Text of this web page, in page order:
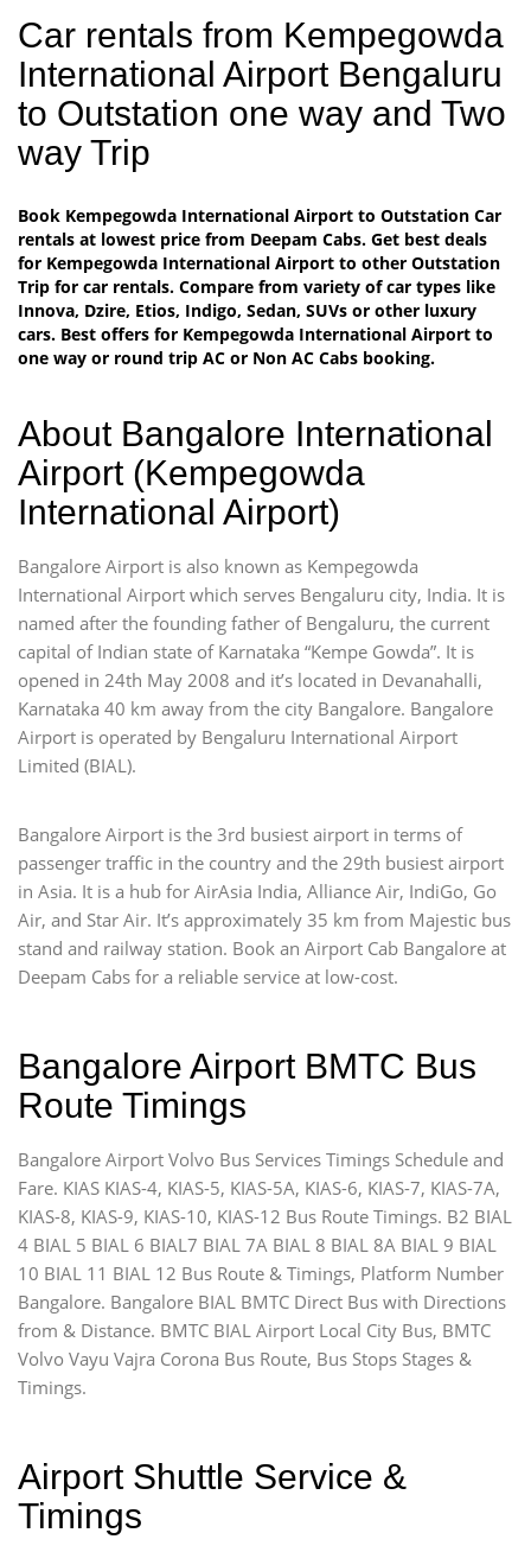
Car rentals from Kempegowda
International Airport Bengaluru
to Outstation one way and Two
way Trip
Book Kempegowda International Airport to Outstation Car
rentals at lowest price from Deepam Cabs. Get best deals
for Kempegowda International Airport to other Outstation
Trip for car rentals. Compare from variety of car types like
Innova, Dzire, Etios, Indigo, Sedan, SUVs or other luxury
cars. Best offers for Kempegowda International Airport to
one way or round trip AC or Non AC Cabs booking.
About Bangalore International
Airport (Kempegowda
International Airport)
Bangalore Airport is also known as Kempegowda
International Airport which serves Bengaluru city, India. It is
named after the founding father of Bengaluru, the current
capital of Indian state of Karnataka “Kempe Gowda”. It is
opened in 24th May 2008 and it’s located in Devanahalli,
Karnataka 40 km away from the city Bangalore. Bangalore
Airport is operated by Bengaluru International Airport
Limited (BIAL).
Bangalore Airport is the 3rd busiest airport in terms of
passenger traffic in the country and the 29th busiest airport
in Asia. It is a hub for AirAsia India, Alliance Air, IndiGo, Go
Air, and Star Air. It’s approximately 35 km from Majestic bus
stand and railway station. Book an Airport Cab Bangalore at
Deepam Cabs for a reliable service at low-cost.
Bangalore Airport BMTC Bus
Route Timings
Bangalore Airport Volvo Bus Services Timings Schedule and
Fare. KIAS KIAS-4, KIAS-5, KIAS-5A, KIAS-6, KIAS-7, KIAS-7A,
KIAS-8, KIAS-9, KIAS-10, KIAS-12 Bus Route Timings. B2 BIAL
4 BIAL 5 BIAL 6 BIAL7 BIAL 7A BIAL 8 BIAL 8A BIAL 9 BIAL
10 BIAL 11 BIAL 12 Bus Route & Timings, Platform Number
Bangalore. Bangalore BIAL BMTC Direct Bus with Directions
from & Distance. BMTC BIAL Airport Local City Bus, BMTC
Volvo Vayu Vajra Corona Bus Route, Bus Stops Stages &
Timings.
Airport Shuttle Service &
Timings